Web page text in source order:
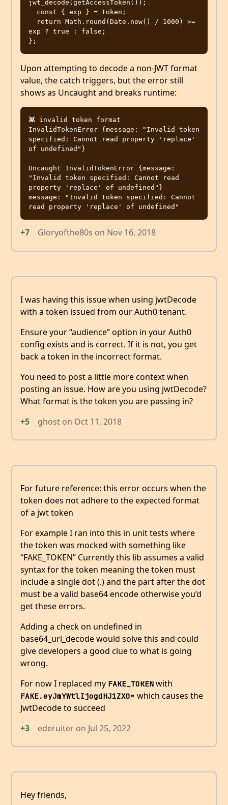
jwt_decode(getAccessToken());
exp ? true : false;
Upon attempting to decode a non-JWT format
value, the catch triggers, but the error still
shows as Uncaught and breaks runtime:
👾 invalid token format
InvalidTokenError {message: "Invalid token
specified: Cannot read property 'replace'
of undefined"}
Uncaught InvalidTokenError {message:
"Invalid token specified: Cannot read
property 'replace' of undefined"}
message: "Invalid token specified: Cannot
+7 Gloryofthe80s on Nov 16, 2018
I was having this issue when using jwtDecode
with a token issued from our Auth0 tenant.
Ensure your “audience” option in your Auth0
config exists and is correct. If it is not, you get
back a token in the incorrect format.
You need to post a little more context when
posting an issue. How are you using jwtDecode?
What format is the token you are passing in?
+5
ghost on Oct 11, 2018
For future reference: this error occurs when the
token does not adhere to the expected format
of a jwt token
For example I ran into this in unit tests where
the token was mocked with something like
“FAKE_TOKEN” Currently this lib assumes a valid
syntax for the token meaning the token must
include a single dot (.) and the part after the dot
must be a valid base64 encode otherwise you’d
get these errors.
Adding a check on undefined in
base64_url_decode would solve this and could
give developers a good clue to what is going
wrong.
For now I replaced my FAKE_TOKEN with
FAKE.eyJmYWtlIjogdHJ1ZX0= which causes the
JwtDecode to succeed
+3
ederuiter on Jul 25, 2022
Hey friends,